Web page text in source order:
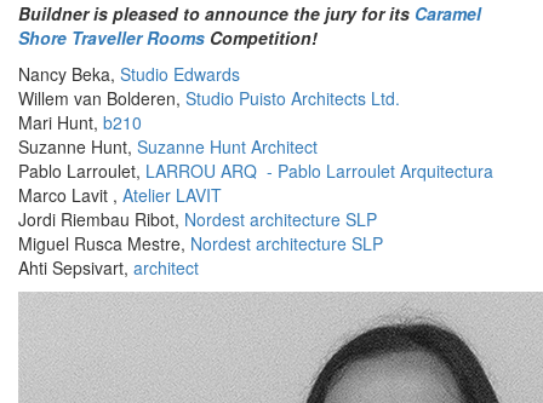
Buildner is pleased to announce the jury for its Caramel
Shore Traveller Rooms Competition!
Nancy Beka, Studio Edwards
Willem van Bolderen, Studio Puisto Architects Ltd.
Mari Hunt, b210
Suzanne Hunt, Suzanne Hunt Architect
Pablo Larroulet, LARROU ARQ - Pablo Larroulet Arquitectura
Marco Lavit , Atelier LAVIT
Jordi Riembau Ribot, Nordest architecture SLP
Miguel Rusca Mestre, Nordest architecture SLP
Ahti Sepsivart, architect